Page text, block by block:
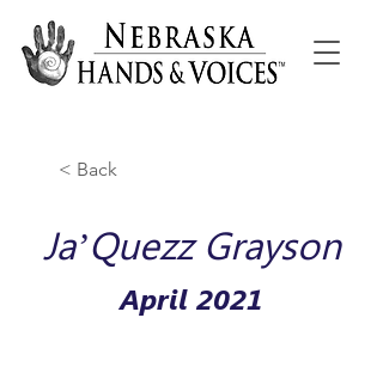
< Back
Ja’Quezz Grayson
April 2021